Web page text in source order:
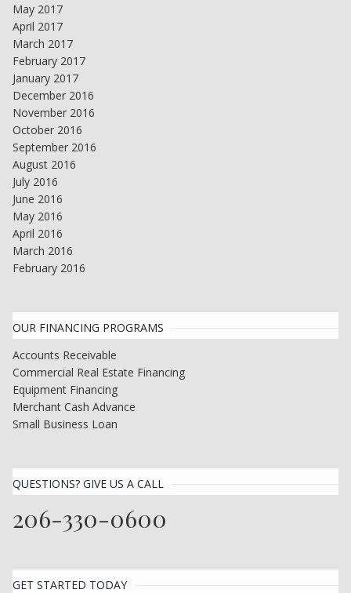
May 2017
April 2017
March 2017
February 2017
January 2017
December 2016
November 2016
October 2016
September 2016
August 2016
July 2016
June 2016
May 2016
April 2016
March 2016
February 2016
OUR FINANCING PROGRAMS
Accounts Receivable
Commercial Real Estate Financing
Equipment Financing
Merchant Cash Advance
Small Business Loan
QUESTIONS? GIVE US A CALL
206-330-0600
GET STARTED TODAY